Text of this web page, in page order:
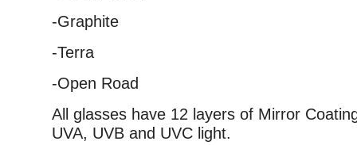
-Graphite
-Terra
-Open Road
All glasses have 12 layers of Mirror
UVA, UVB and UVC light.